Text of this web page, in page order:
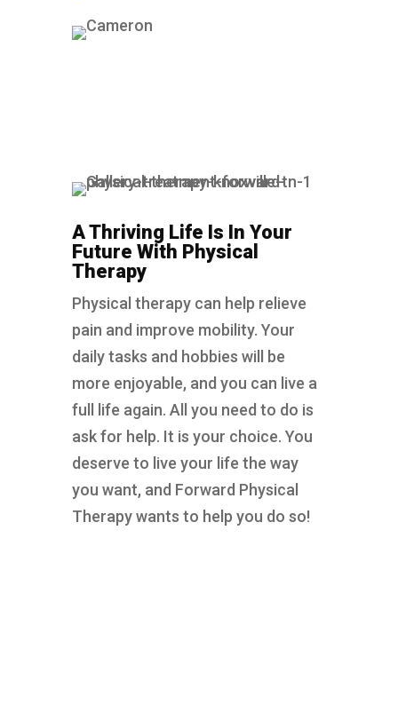
A Thriving Life Is In Your
Future With Physical
Therapy
Physical therapy can help relieve
pain and improve mobility. Your
daily tasks and hobbies will be
more enjoyable, and you can live a
full life again. All you need to do is
ask for help. It is your choice. You
deserve to live your life the way
you want, and Forward Physical
Therapy wants to help you do so!